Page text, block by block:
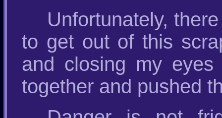
Unfortunately,
to get out of this
and closing my
together and pushed